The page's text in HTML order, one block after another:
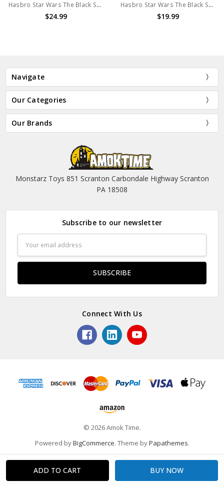
Hasbro Star Wars The Black Series Kuill 6" action figure
$24.99
Hasbro Star Wars The Black Series #55 Rose 6" action figure
$19.99
Navigate
Our Categories
Our Brands
Monstarz Toys 851 Scranton Carbondale Highway Scranton
PA 18508
Subscribe to our newsletter
Address
Connect With Us
© 2026 Amok Time.
Powered byBigCommerce. Theme byPapathemes.